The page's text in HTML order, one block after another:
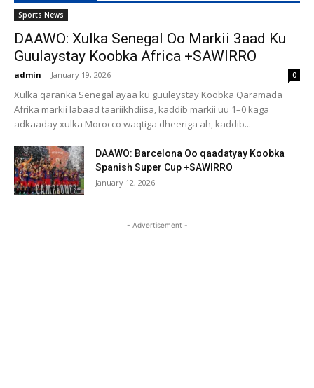
Sports News
DAAWO: Xulka Senegal Oo Markii 3aad Ku
Guulaystay Koobka Africa +SAWIRRO
admin - January 19, 2026 0
Xulka qaranka Senegal ayaa ku guuleystay Koobka Qaramada
Afrika markii labaad taariikhdiisa, kaddib markii uu 1–0 kaga
adkaaday xulka Morocco waqtiga dheeriga ah, kaddib...
DAAWO: Barcelona Oo qaadatyay Koobka
Spanish Super Cup +SAWIRRO
January 12, 2026
- Advertisement -